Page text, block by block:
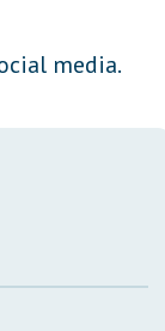
media.